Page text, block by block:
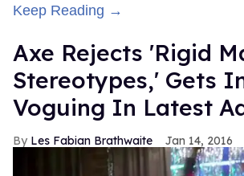
Keep Reading →
Axe Rejects 'Rigid
Stereotypes,' Gets
Voguing In Latest
Les Fabian Brathwaite Jan 14, 2016